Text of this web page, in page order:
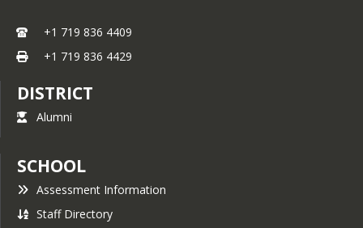
+1 719 836 4409
+1 719 836 4429
DISTRICT
Alumni
SCHOOL
Assessment Information
Staff Directory